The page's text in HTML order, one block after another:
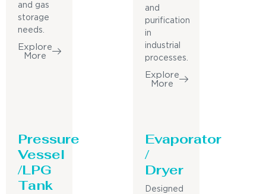
and gas
storage
needs.
Explore
More
and
purification
in
industrial
processes.
Explore
More
Pressure
Vessel
/LPG
Tank
Evaporator
/
Dryer
Designed